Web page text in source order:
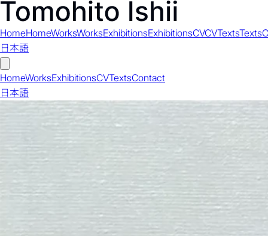
HomeHomeWorksWorksExhibitionsExhibitionsCVCVTextsTexts
日本語
HomeWorksExhibitionsCVTextsContact
日本語